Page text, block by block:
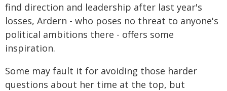
find direction and leadership after last year's
losses, Ardern - who poses no threat to anyone's
political ambitions there - offers some
inspiration.
Some may fault it for avoiding those harder
questions about her time at the top, but